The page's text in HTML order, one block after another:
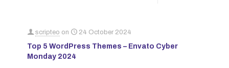
scripteo on 24 October 2024
Top 5 WordPress Themes – Envato Cyber
Monday 2024